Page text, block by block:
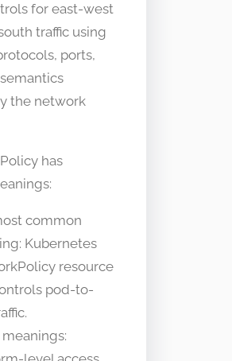
for east-west
traffic using
ports,
the network
has
common
Kubernetes
resource
pod-to-